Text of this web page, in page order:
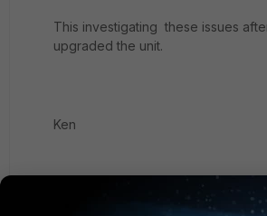
This investigating these issues
upgraded the unit.
Ken